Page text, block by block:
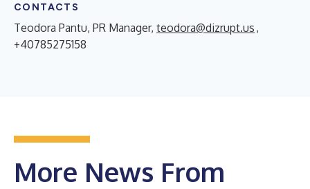
CONTACTS
Teodora Pantu, PR Manager, teodora@dizrupt.us ,
+40785275158
More News From